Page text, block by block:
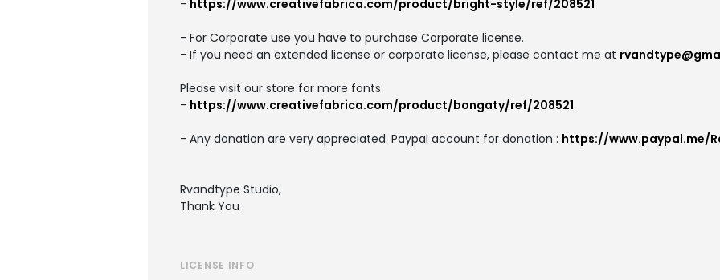
- https://www.creativefabrica.com/product/bright-style/ref/208521
- For Corporate use you have to purchase Corporate license.
- If you need an extended license or corporate license, please contact me at
Please visit our store for more fonts
- https://www.creativefabrica.com/product/bongaty/ref/208521
- Any donation are very appreciated. Paypal account for donation : https://www.paypal.me/
Rvandtype Studio,
Thank You
LICENSE INFO